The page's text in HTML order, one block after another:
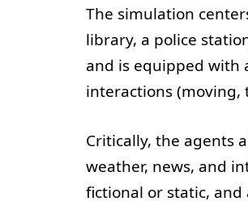
The simulation
library, a police
and is equipped with
interactions (moving,
Critically, the agents
weather, news, and
fictional or static,